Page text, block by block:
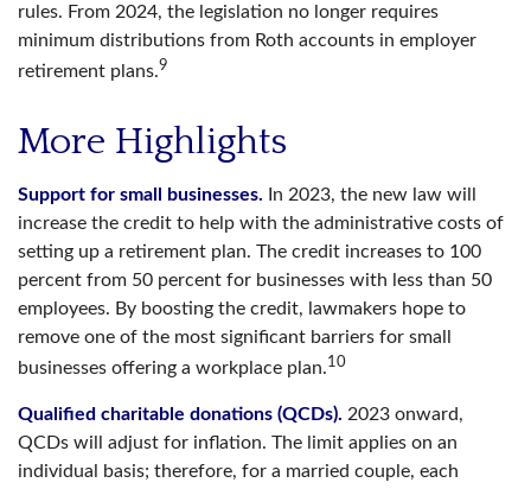
rules. From 2024, the legislation no longer requires
minimum distributions from Roth accounts in employer
retirement plans.9
More Highlights
Support for small businesses. In 2023, the new law will
increase the credit to help with the administrative costs of
setting up a retirement plan. The credit increases to 100
percent from 50 percent for businesses with less than 50
employees. By boosting the credit, lawmakers hope to
remove one of the most significant barriers for small
businesses offering a workplace plan.10
Qualified charitable donations (QCDs). 2023 onward,
QCDs will adjust for inflation. The limit applies on an
individual basis; therefore, for a married couple, each